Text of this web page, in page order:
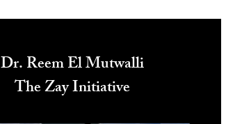
Dr. Reem El Mutwalli
The Zay Initiative